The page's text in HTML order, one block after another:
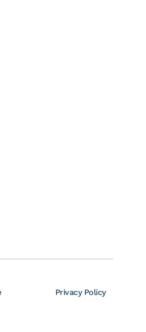
Privacy Policy